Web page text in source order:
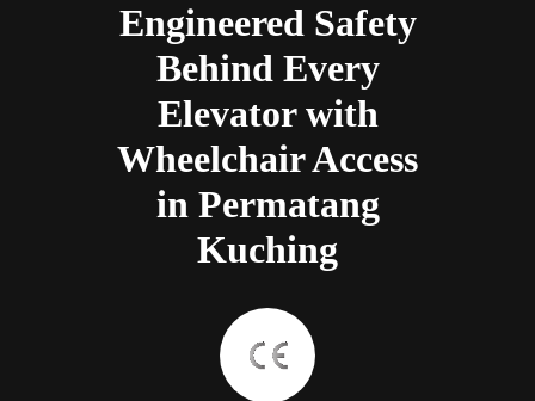
Engineered Safety
Behind Every
Elevator with
Wheelchair Access
in Permatang
Kuching